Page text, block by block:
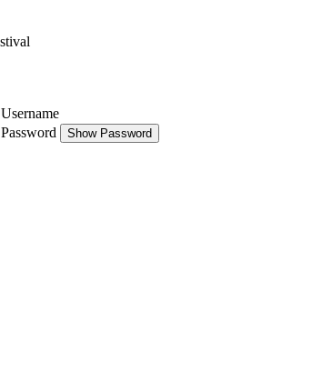
Username
Password
Show Password